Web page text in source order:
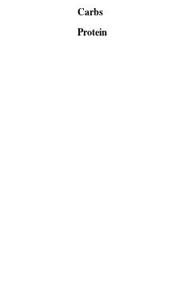
Carbs
Protein